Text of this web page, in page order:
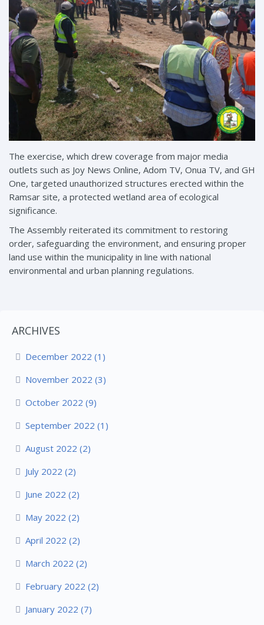
The exercise, which drew coverage from major media
outlets such as Joy News Online, Adom TV, Onua TV, and GH
One, targeted unauthorized structures erected within the
Ramsar site, a protected wetland area of ecological
significance.
The Assembly reiterated its commitment to restoring
order, safeguarding the environment, and ensuring proper
land use within the municipality in line with national
environmental and urban planning regulations.
ARCHIVES
December 2022 (1)
November 2022 (3)
October 2022 (9)
September 2022 (1)
August 2022 (2)
July 2022 (2)
June 2022 (2)
May 2022 (2)
April 2022 (2)
March 2022 (2)
February 2022 (2)
January 2022 (7)